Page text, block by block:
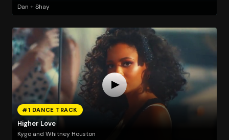
Dan + Shay
#1 DANCE TRACK
Higher Love
Kygo and Whitney Houston